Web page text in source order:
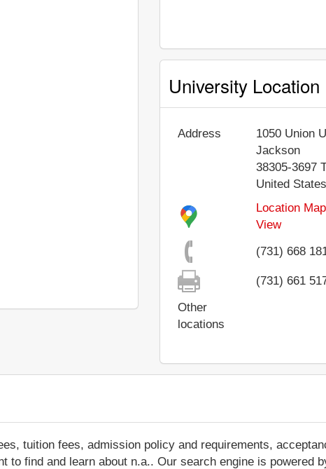
University Location
Address
1050 Union
Jackson
38305-3697
United States
Location
View
(731) 668
(731) 661
Other
locations
tuition fees, admission policy and requirements,
find and learn about n.a.. Our search engine is powered